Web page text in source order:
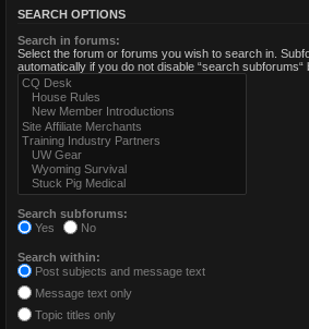
SEARCH OPTIONS
Search in forums:
Select the forum or forums you wish to search in.
automatically if you do not disable “search subforums“
Search subforums:
Yes
No
Search within:
Post subjects and message text
Message text only
Topic titles only